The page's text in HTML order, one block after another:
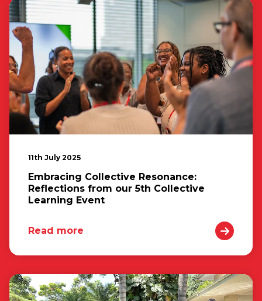
11th July 2025
Embracing Collective Resonance:
Reflections from our 5th Collective
Learning Event
Read more